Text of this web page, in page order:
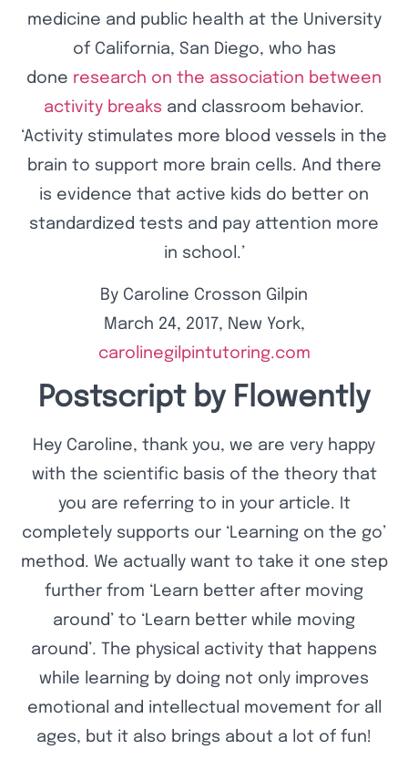
medicine and public health at the University
of California, San Diego, who has
done research on the association between
activity breaks and classroom behavior.
‘Activity stimulates more blood vessels in the
brain to support more brain cells. And there
is evidence that active kids do better on
standardized tests and pay attention more
in school.’
By Caroline Crosson Gilpin
March 24, 2017, New York,
carolinegilpintutoring.com
Postscript by Flowently
Hey Caroline, thank you, we are very happy
with the scientific basis of the theory that
you are referring to in your article. It
completely supports our ‘Learning on the go’
method. We actually want to take it one step
further from ‘Learn better after moving
around’ to ‘Learn better while moving
around’. The physical activity that happens
while learning by doing not only improves
emotional and intellectual movement for all
ages, but it also brings about a lot of fun!